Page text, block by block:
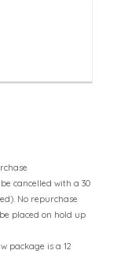
cancelled with a 30
No repurchase
placed on hold up
package is a 12